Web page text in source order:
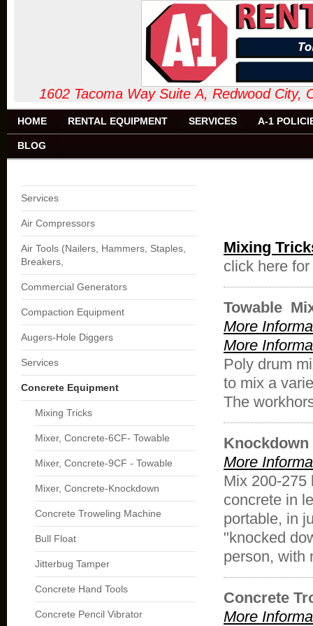
1602 Tacoma Way Suite A,
HOME RENTAL EQUIPMENT SERVICES A-1
BLOG
Services
Air Compressors
Air Tools (Nailers, Hammers, Staples,
Breakers,
Commercial Generators
Compaction Equipment
Augers-Hole Diggers
Services
Concrete Equipment
Mixing Tricks
Mixer, Concrete-6CF- Towable
Mixer, Concrete-9CF - Towable
Mixer, Concrete-Knockdown
Concrete Troweling Machine
Bull Float
Jitterbug Tamper
Concrete Hand Tools
Concrete Pencil Vibrator
Mixing
click here
Towable
More
More
Poly drum
to mix a
The
More
Mix 200-275
concrete in
portable, in
"knocked
person, with
Concrete
More